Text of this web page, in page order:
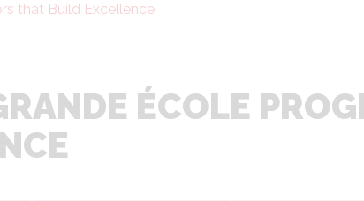
that Build Excellence
ÉCOLE